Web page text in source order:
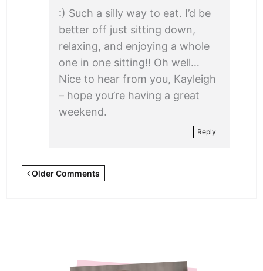
:) Such a silly way to eat. I’d be
better off just sitting down,
relaxing, and enjoying a whole
one in one sitting!! Oh well…
Nice to hear from you, Kayleigh
– hope you’re having a great
weekend.
Reply
Newer
Older Comments